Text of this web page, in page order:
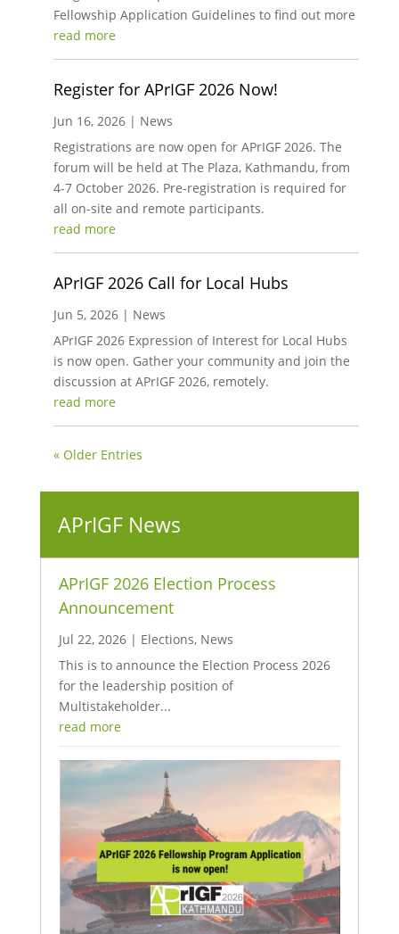
Fellowship Application Guidelines to find out more
read more
Register for APrIGF 2026 Now!
Jun 16, 2026| News
Registrations are now open for APrIGF 2026. The
forum will be held at The Plaza, Kathmandu, from
4-7 October 2026. Pre-registration is required for
all on-site and remote participants.
read more
APrIGF 2026 Call for Local Hubs
Jun 5, 2026| News
APrIGF 2026 Expression of Interest for Local Hubs
is now open. Gather your community and join the
discussion at APrIGF 2026, remotely.
read more
« Older Entries
APrIGF News
APrIGF 2026 Election Process
Announcement
Jul 22, 2026| Elections, News
This is to announce the Election Process 2026
for the leadership position of
Multistakeholder...
read more